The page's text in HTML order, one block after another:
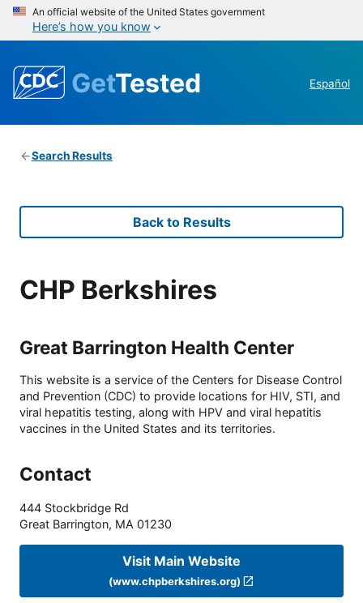
An official website of the United States government
Here’s how you know
GetTested Español
Search Results
Back to Results
CHP Berkshires
Great Barrington Health Center
This website is a service of the Centers for Disease Control
and Prevention (CDC) to provide locations for HIV, STI, and
viral hepatitis testing, along with HPV and viral hepatitis
vaccines in the United States and its territories.
Contact
444 Stockbridge Rd
Great Barrington, MA 01230
Visit Main Website
(www.chpberkshires.org)